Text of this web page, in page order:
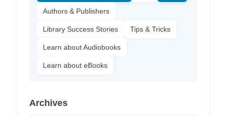
Authors & Publishers
Library Success Stories Tips & Tricks
Learn about Audiobooks
Learn about eBooks
Archives